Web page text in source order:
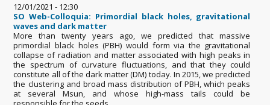
12/01/2021 - 12:30
SO Web-Colloquia: Primordial black holes, gravitational
waves and dark matter
More than twenty years ago, we predicted that massive
primordial black holes (PBH) would form via the gravitational
collapse of radiation and matter associated with high peaks in
the spectrum of curvature fluctuations, and that they could
constitute all of the dark matter (DM) today. In 2015, we predicted
the clustering and broad mass distribution of PBH, which peaks
at several Msun, and whose high-mass tails could be